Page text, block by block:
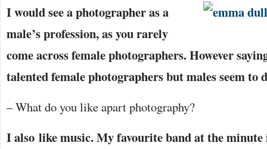
I would see a photographer as a
male’s profession, as you rarely
come across female photographers. However
talented female photographers but males seem to
– What do you like apart photography?
I also like music. My favourite band at the minute